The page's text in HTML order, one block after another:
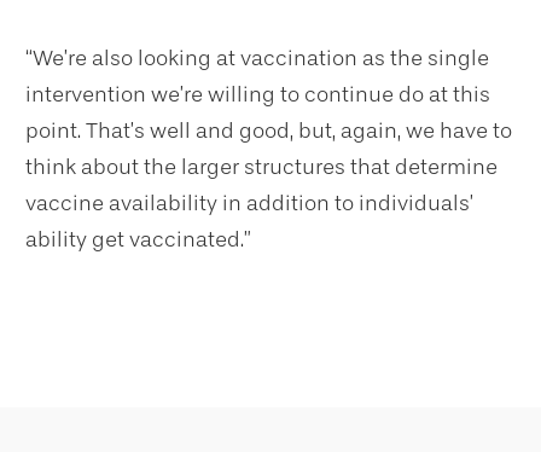
“We’re also looking at vaccination as the single
intervention we’re willing to continue do at this
point. That’s well and good, but, again, we have to
think about the larger structures that determine
vaccine availability in addition to individuals’
ability get vaccinated.”